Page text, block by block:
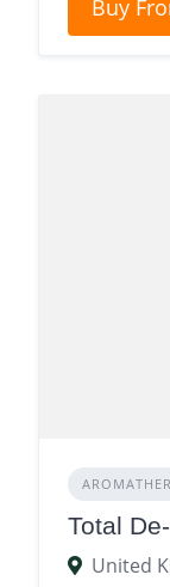
Buy
Total
United